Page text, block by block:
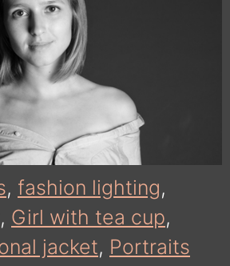
, fashion lighting,
, Girl with tea cup,
jacket, Portraits